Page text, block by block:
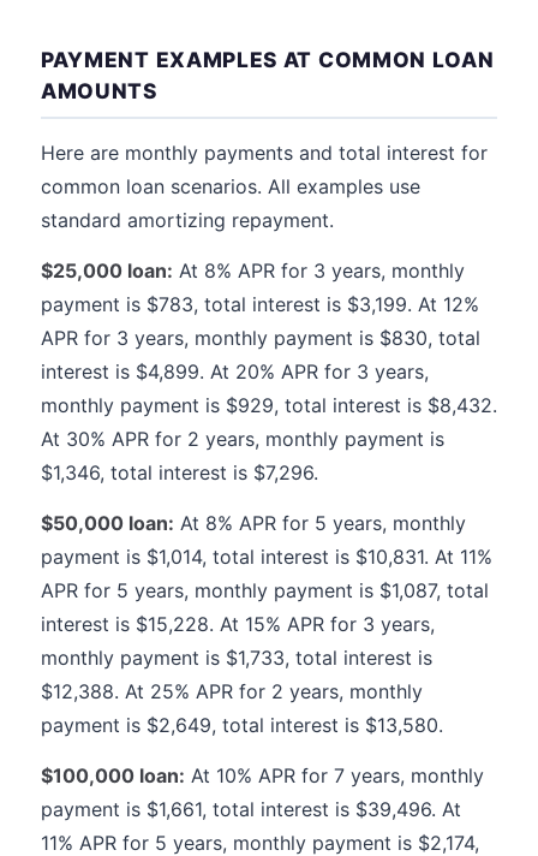
PAYMENT EXAMPLES AT COMMON LOAN
AMOUNTS
Here are monthly payments and total interest for
common loan scenarios. All examples use
standard amortizing repayment.
$25,000 loan: At 8% APR for 3 years, monthly
payment is $783, total interest is $3,199. At 12%
APR for 3 years, monthly payment is $830, total
interest is $4,899. At 20% APR for 3 years,
monthly payment is $929, total interest is $8,432.
At 30% APR for 2 years, monthly payment is
$1,346, total interest is $7,296.
$50,000 loan: At 8% APR for 5 years, monthly
payment is $1,014, total interest is $10,831. At 11%
APR for 5 years, monthly payment is $1,087, total
interest is $15,228. At 15% APR for 3 years,
monthly payment is $1,733, total interest is
$12,388. At 25% APR for 2 years, monthly
payment is $2,649, total interest is $13,580.
$100,000 loan: At 10% APR for 7 years, monthly
payment is $1,661, total interest is $39,496. At
11% APR for 5 years, monthly payment is $2,174,